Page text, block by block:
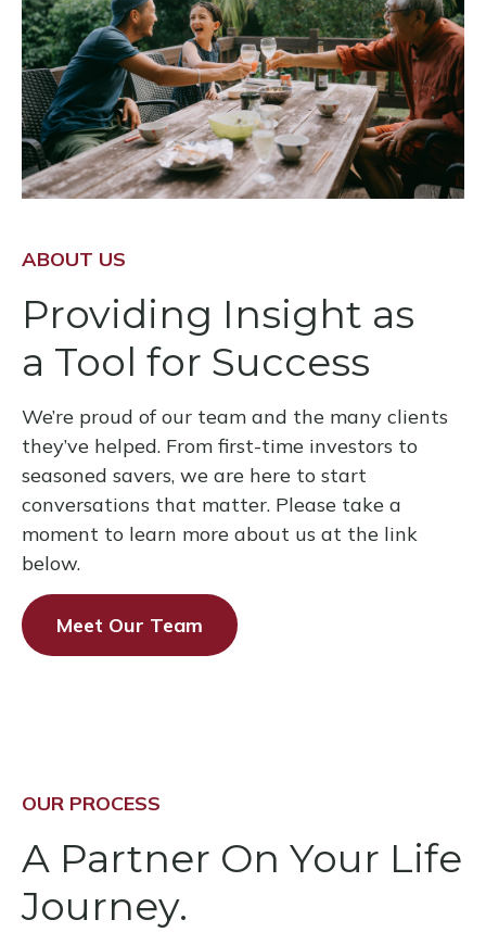
ABOUT US
Providing Insight as
a Tool for Success
We’re proud of our team and the many clients
they’ve helped. From first-time investors to
seasoned savers, we are here to start
conversations that matter. Please take a
moment to learn more about us at the link
below.
Meet Our Team
OUR PROCESS
A Partner On Your Life
Journey.